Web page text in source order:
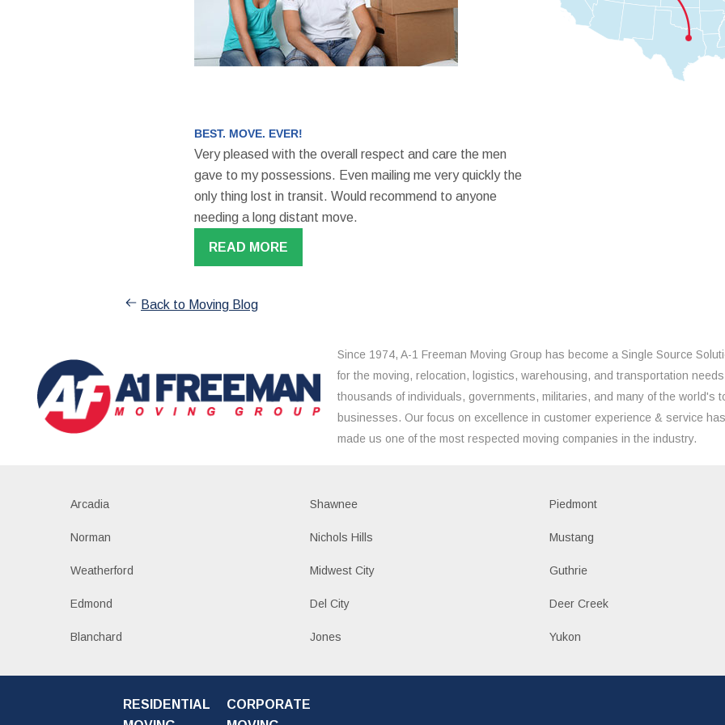
BEST. MOVE. EVER!
Very pleased with the overall respect and care the men
gave to my possessions. Even mailing me very quickly the
only thing lost in transit. Would recommend to anyone
needing a long distant move.
READ MORE
Back to Moving Blog
Since 1974, A-1 Freeman Moving Group has become a Single Source
for the moving, relocation, logistics, warehousing, and transportation
thousands of individuals, governments, militaries, and many of the world's
businesses. Our focus on excellence in customer experience & service has
made us one of the most respected moving companies in the industry.
Arcadia Shawnee Piedmont
Norman Nichols Hills Mustang
Weatherford Midwest City Guthrie
Edmond Del City Deer Creek
Blanchard Jones Yukon
RESIDENTIAL
CORPORATE